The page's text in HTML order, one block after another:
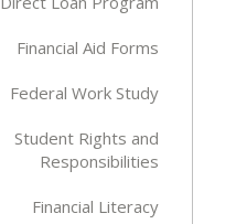
Financial Aid Forms
Federal Work Study
Student Rights and
Responsibilities
Financial Literacy